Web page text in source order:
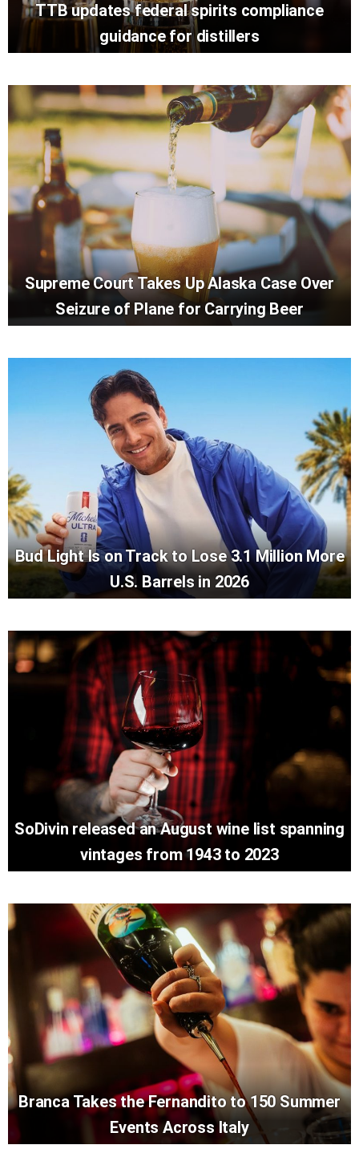
TTB updates federal spirits compliance
guidance for distillers
Supreme Court Takes Up Alaska Case Over
Seizure of Plane for Carrying Beer
Bud Light Is on Track to Lose 3.1 Million More
U.S. Barrels in 2026
SoDivin released an August wine list spanning
vintages from 1943 to 2023
Branca Takes the Fernandito to 150 Summer
Events Across Italy